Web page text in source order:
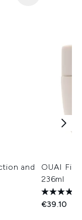
and
OUAI
236ml
€39.10